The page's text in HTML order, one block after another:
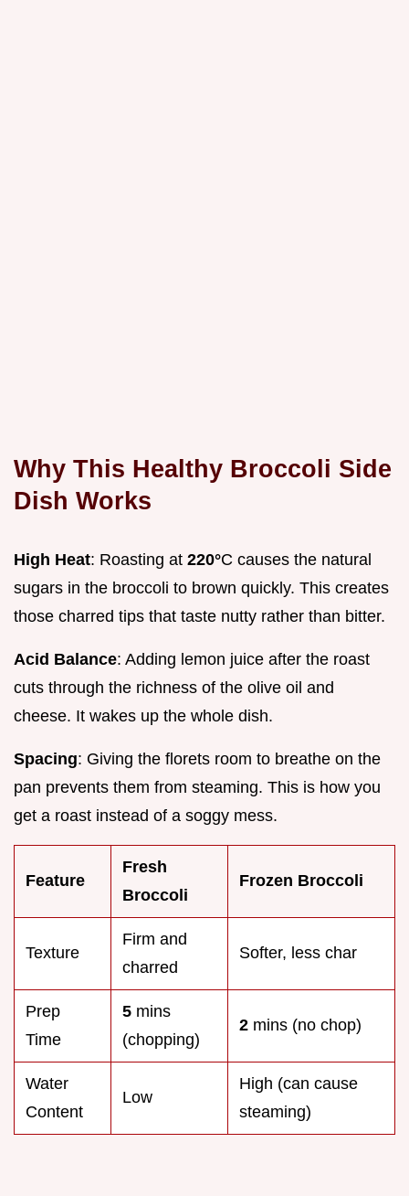
Why This Healthy Broccoli Side
Dish Works
High Heat: Roasting at 220°C causes the natural
sugars in the broccoli to brown quickly. This creates
those charred tips that taste nutty rather than bitter.
Acid Balance: Adding lemon juice after the roast
cuts through the richness of the olive oil and
cheese. It wakes up the whole dish.
Spacing: Giving the florets room to breathe on the
pan prevents them from steaming. This is how you
get a roast instead of a soggy mess.
Feature
Fresh
Broccoli
Frozen Broccoli
Texture
Firm and
charred
Softer, less char
Prep
Time
5 mins
(chopping)
2 mins (no chop)
Water
Content
Low
High (can cause
steaming)